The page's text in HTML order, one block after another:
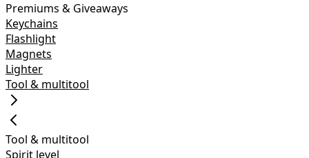
Premiums & Giveaways
Keychains
Flashlight
Magnets
Lighter
Tool & multitool
Tool & multitool
Spirit level